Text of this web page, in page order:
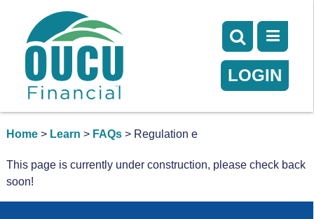
LOGIN
Home> Learn > FAQs> Regulation e
This page is currently under construction, please check back
soon!